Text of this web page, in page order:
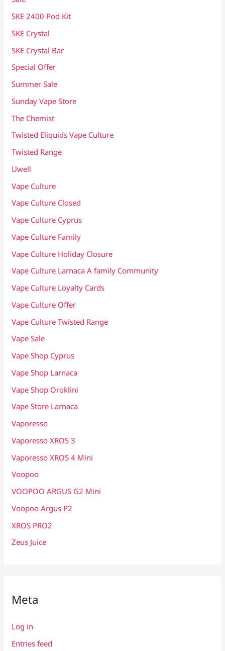
SKE 2400 Pod Kit
SKE Crystal
SKE Crystal Bar
Special Offer
Summer Sale
Sunday Vape Store
The Chemist
Twisted Eliquids Vape Culture
Twisted Range
Uwell
Vape Culture
Vape Culture Closed
Vape Culture Cyprus
Vape Culture Family
Vape Culture Holiday Closure
Vape Culture Larnaca A family Community
Vape Culture Loyalty Cards
Vape Culture Offer
Vape Culture Twisted Range
Vape Sale
Vape Shop Cyprus
Vape Shop Larnaca
Vape Shop Oroklini
Vape Store Larnaca
Vaporesso
Vaporesso XROS 3
Vaporesso XROS 4 Mini
Voopoo
VOOPOO ARGUS G2 Mini
Voopoo Argus P2
XROS PRO2
Zeus Juice
Meta
Log in
Entries feed